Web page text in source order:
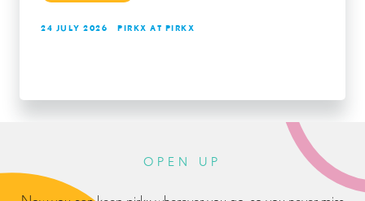
24 JULY 2026 PIRKX AT PIRKX
OPEN UP